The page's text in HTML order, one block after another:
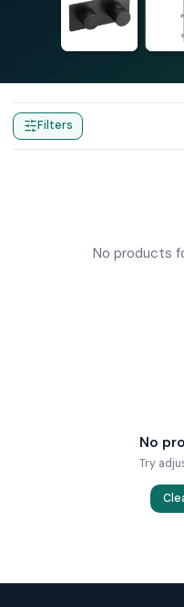
Overflow Bath
Filters
No products
No
Try